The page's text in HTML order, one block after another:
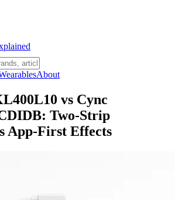
About
vs Cync
Two-Strip
App-First Effects